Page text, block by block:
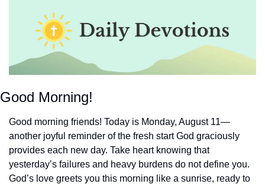
Good Morning!
Good morning friends! Today is Monday, August 11—
another joyful reminder of the fresh start God graciously
provides each new day. Take heart knowing that
yesterday’s failures and heavy burdens do not define you.
God’s love greets you this morning like a sunrise, ready to